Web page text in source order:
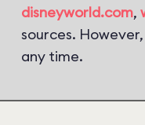
disneyworld.com,
sources.
any time.